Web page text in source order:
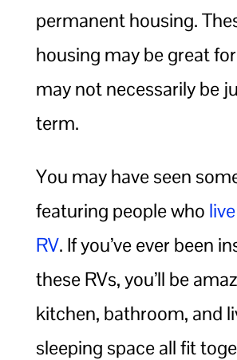
permanent housing.
housing may be great
may not necessarily be
term.
You may have seen
featuring people who
RV. If you’ve ever been
these RVs, you’ll be
kitchen, bathroom, and
sleeping space all fit